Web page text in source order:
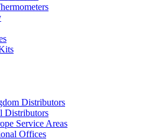
Distributors
Distributors
Service Areas
Offices